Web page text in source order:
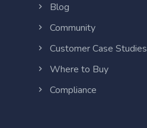
Blog
Community
Customer Case Studies
Where to Buy
Compliance